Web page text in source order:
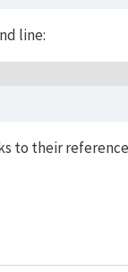
line:
to their reference